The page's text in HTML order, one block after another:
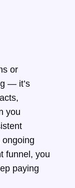
or
— it’s
you
funnel, you
paying